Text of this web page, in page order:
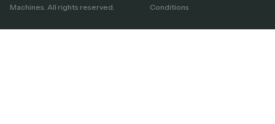
Machines. All rights reserved.
Conditions